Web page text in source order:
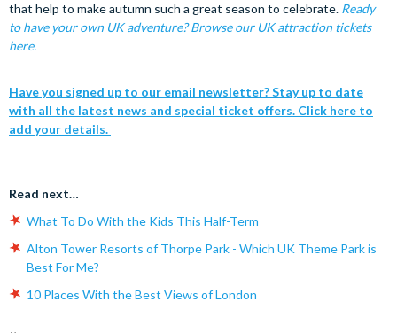
that help to make autumn such a great season to celebrate. Ready
to have your own UK adventure? Browse our UK attraction tickets
here.
Have you signed up to our email newsletter? Stay up to date
with all the latest news and special ticket offers. Click here to
add your details.
Read next…
What To Do With the Kids This Half-Term
Alton Tower Resorts of Thorpe Park - Which UK Theme Park is
Best For Me?
10 Places With the Best Views of London